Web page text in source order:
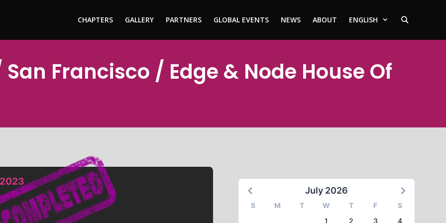
CHAPTERS GALLERY PARTNERS GLOBAL EVENTS NEWS ABOUT ENGLISH
Francisco / Edge & Node House Of
July 2026
S M T W T F
S
1
2 3 4